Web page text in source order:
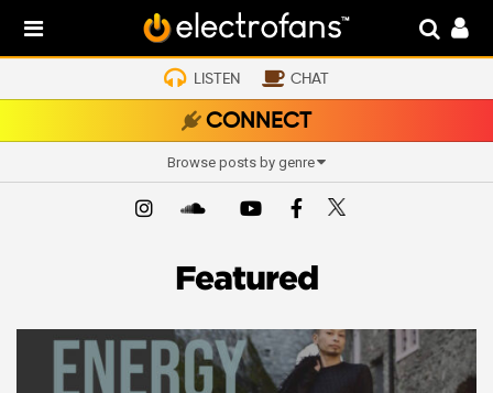
LISTEN CHAT
CONNECT
Browse posts by genre
Featured